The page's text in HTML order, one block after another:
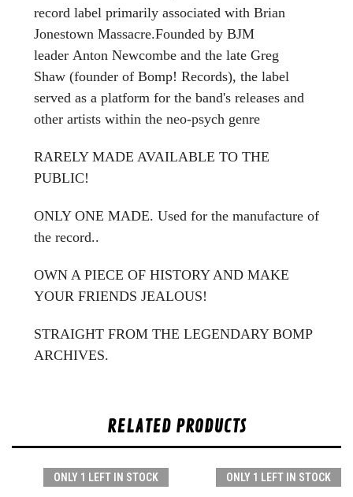
record label primarily associated with Brian
Jonestown Massacre.Founded by BJM
leader Anton Newcombe and the late Greg
Shaw (founder of Bomp! Records), the label
served as a platform for the band's releases and
other artists within the neo-psych genre
RARELY MADE AVAILABLE TO THE
PUBLIC!
ONLY ONE MADE. Used for the manufacture of
the record..
OWN A PIECE OF HISTORY AND MAKE
YOUR FRIENDS JEALOUS!
STRAIGHT FROM THE LEGENDARY BOMP
ARCHIVES.
RELATED PRODUCTS
ONLY 1 LEFT IN STOCK ONLY 1 LEFT IN STOCK